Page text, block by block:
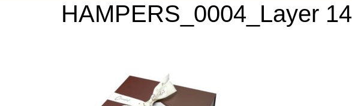
HAMPERS_0004_Layer 14